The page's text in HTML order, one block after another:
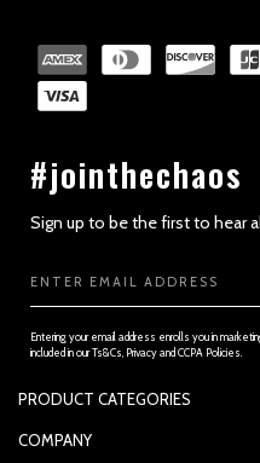
SECTION 2 - GENERAL
#jointhechaos
Sign up to be the first to hear
Entering your email address enrolls you in
included in our Ts&Cs, Privacy and CCPA Policies.
PRODUCT CATEGORIES
PADDLES
COMPANY